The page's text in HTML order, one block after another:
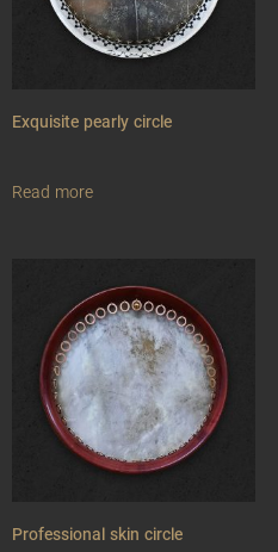
Exquisite pearly circle
Read more
Professional skin circle